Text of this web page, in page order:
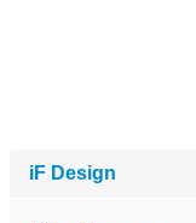
iF Design